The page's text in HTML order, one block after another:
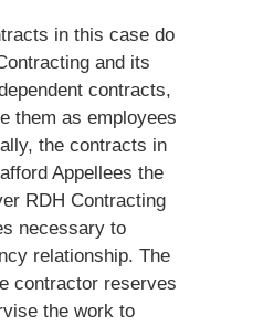
in this case do
and its
contracts,
them as employees
the contracts in
Appellees the
RDH Contracting
necessary to
relationship. The
contractor reserves
the work to